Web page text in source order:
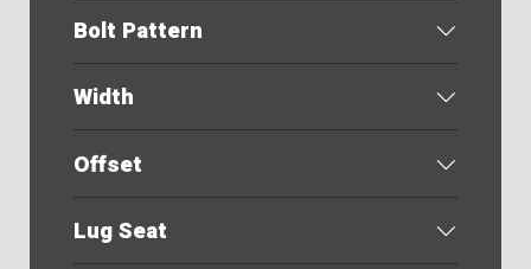
Bolt Pattern
Width
Offset
Lug Seat